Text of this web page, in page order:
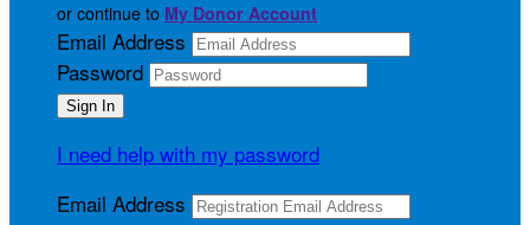
or continue to My Donor Account
Email Address
Password
I need help with my password
Email Address